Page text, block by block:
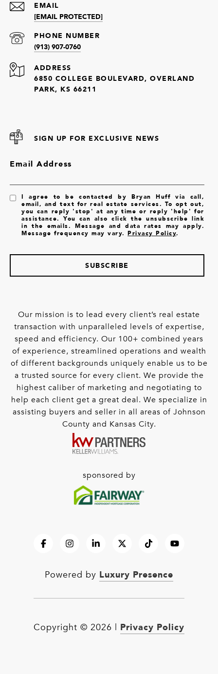
EMAIL
[EMAIL PROTECTED]
PHONE NUMBER
(913) 907-0760
ADDRESS
6850 COLLEGE BOULEVARD, OVERLAND
PARK, KS 66211
SIGN UP FOR EXCLUSIVE NEWS
Email Address
I agree to be contacted by Bryan Huff via call,
email, and text for real estate services. To opt out,
you can reply 'stop' at any time or reply 'help' for
assistance. You can also click the unsubscribe link
in the emails. Message and data rates may apply.
Message frequency may vary.Privacy Policy.
SUBSCRIBE
Our mission is to lead every client’s real estate
transaction with unparalleled levels of expertise,
speed and efficiency. Our 100+ combined years
of experience, streamlined operations and wealth
of different backgrounds uniquely enable us to be
a trusted source for every client. We provide the
highest caliber of marketing and negotiating to
help each client get a great deal. We specialize in
assisting buyers and seller in all areas of Johnson
County and Kansas City.
sponsored by
Powered by Luxury Presence
Copyright © 2026 Privacy Policy